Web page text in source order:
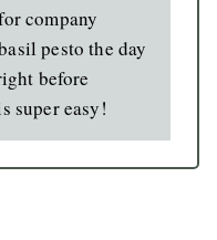
company
pesto the day
before
super easy!